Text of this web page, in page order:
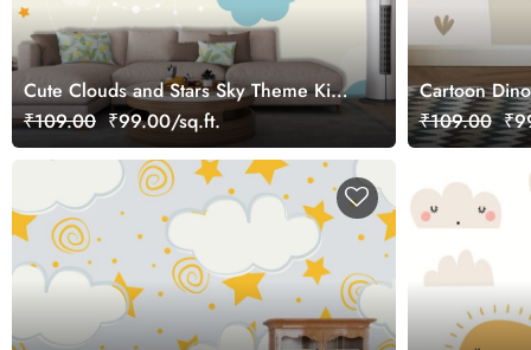
Cartoon
₹109.00
Cute Clouds and Stars Sky Theme Kids
Room Wallpaper
₹109.00 ₹99.00/sq.ft.